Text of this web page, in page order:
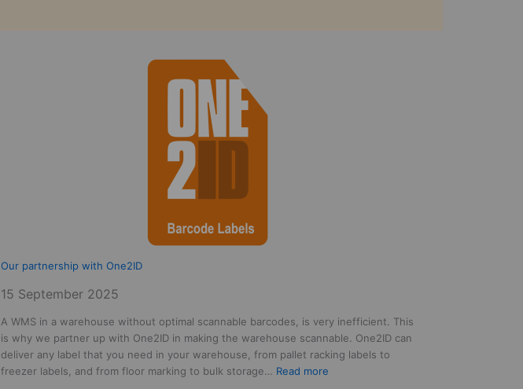
Our partnership with One2ID
15 September 2025
A WMS in a warehouse without optimal scannable barcodes, is very inefficient. This
is why we partner up with One2ID in making the warehouse scannable. One2ID can
deliver any label that you need in your warehouse, from pallet racking labels to
freezer labels, and from floor marking to bulk storage… Read more